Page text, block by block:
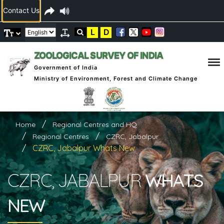
Contact Us
L D
ZOOLOGICAL SURVEY OF INDIA
Government of India
Ministry of Environment, Forest and Climate Change
Home
Regional Centres and HQ
Regional Centres
CZRC, Jabalpur
CZRC, Jabalpur Whats New
CZRC, JABALPURWHATS
NEW